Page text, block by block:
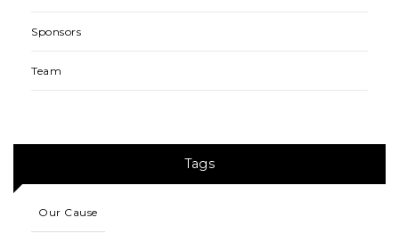
Sponsors
Team
Tags
Our Cause